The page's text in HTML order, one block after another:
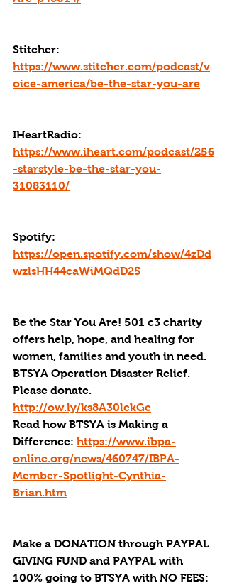
Stitcher:
https://www.stitcher.com/podcast/v
oice-america/be-the-star-you-are
IHeartRadio:
https://www.iheart.com/podcast/256
-starstyle-be-the-star-you-
31083110/
Spotify:
https://open.spotify.com/show/4zDd
wzlsHH44caWiMQdD25
Be the Star You Are! 501 c3 charity
offers help, hope, and healing for
women, families and youth in need.
BTSYA Operation Disaster Relief.
Please donate.
http://ow.ly/ks8A30lekGe
Read how BTSYA is Making a
Difference: https://www.ibpa-
online.org/news/460747/IBPA-
Member-Spotlight-Cynthia-
Brian.htm
Make a DONATION through PAYPAL
GIVING FUND and PAYPAL with
100% going to BTSYA with NO FEES: